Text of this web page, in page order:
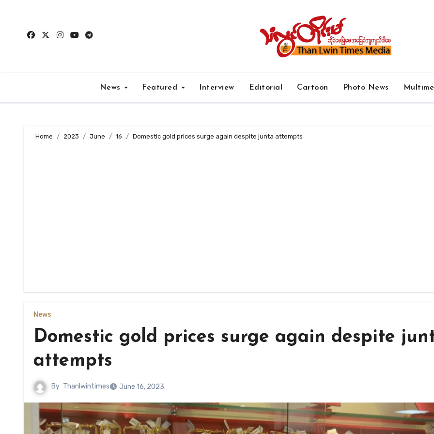
content
News Featured Interview Editorial Cartoon Photo News
Home 2023 June 16 Domestic gold prices surge again despite junta attempts
News
Domestic gold prices surge again despite
attempts
By Thanlwintimes June 16, 2023